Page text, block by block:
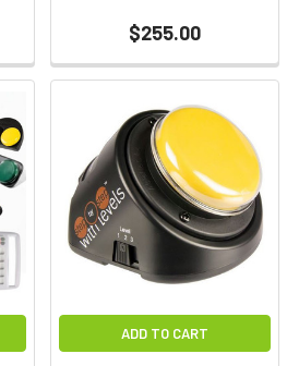
$255.00
ADD TO CART